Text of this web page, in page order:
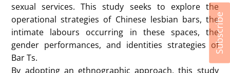
sexual services. This study seeks to explore the
operational strategies of Chinese lesbian bars, the
intimate labours occurring in these spaces, the
gender performances, and identities strategies of
Bar Ts.
By adopting an ethnographic approach, this study
Subscribe